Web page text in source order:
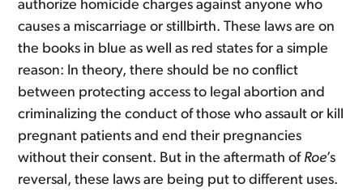
authorize homicide charges against anyone who
causes a miscarriage or stillbirth. These laws are on
the books in blue as well as red states for a simple
reason: In theory, there should be no conflict
between protecting access to legal abortion and
criminalizing the conduct of those who assault or kill
pregnant patients and end their pregnancies
without their consent. But in the aftermath of Roe’s
reversal, these laws are being put to different uses.